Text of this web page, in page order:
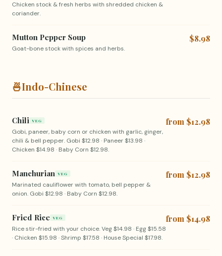
Chicken stock & fresh herbs with shredded chicken &
coriander.
Mutton Pepper Soup
Goat-bone stock with spices and herbs.
$8.98
🍜Indo-Chinese
Chili VEG
Gobi, paneer, baby corn or chicken with garlic, ginger,
chili & bell pepper. Gobi $12.98 · Paneer $13.98 ·
Chicken $14.98 · Baby Corn $12.98.
from $12.98
Manchurian VEG
Marinated cauliflower with tomato, bell pepper &
onion. Gobi $12.98 · Baby Corn $12.98.
from $12.98
Fried Rice VEG
Rice stir-fried with your choice. Veg $14.98 · Egg $15.58
· Chicken $15.98 · Shrimp $17.58 · House Special $17.98.
from $14.98